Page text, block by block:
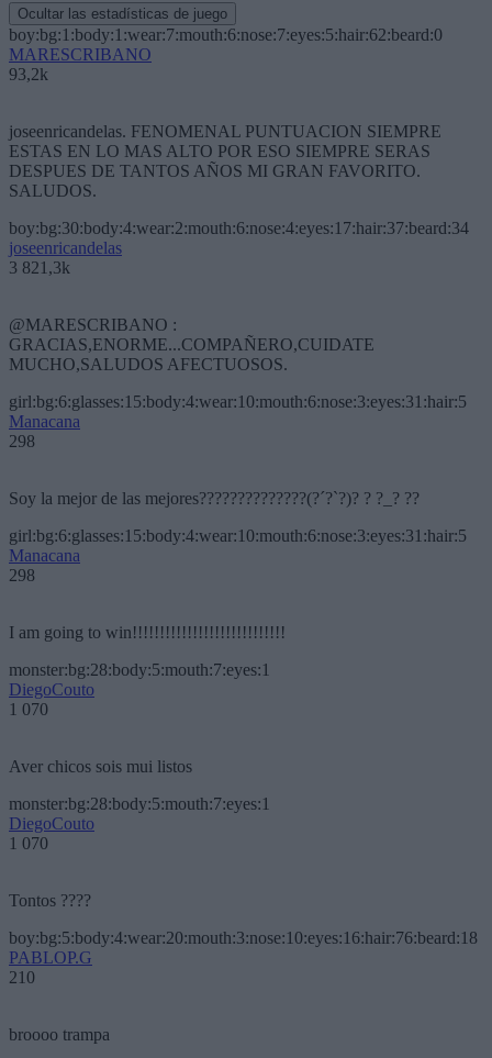
Ocultar las estadísticas de juego
boy:bg:1:body:1:wear:7:mouth:6:nose:7:eyes:5:hair:62:beard:0
MARESCRIBANO
93,2k
joseenricandelas. FENOMENAL PUNTUACION SIEMPRE
ESTAS EN LO MAS ALTO POR ESO SIEMPRE SERAS
DESPUES DE TANTOS AÑOS MI GRAN FAVORITO.
SALUDOS.
boy:bg:30:body:4:wear:2:mouth:6:nose:4:eyes:17:hair:37:beard:34
joseenricandelas
3 821,3k
@MARESCRIBANO :
GRACIAS,ENORME...COMPAÑERO,CUIDATE
MUCHO,SALUDOS AFECTUOSOS.
girl:bg:6:glasses:15:body:4:wear:10:mouth:6:nose:3:eyes:31:hair:5
Manacana
298
Soy la mejor de las mejores??????????????(?´?`?)? ? ?_? ??
girl:bg:6:glasses:15:body:4:wear:10:mouth:6:nose:3:eyes:31:hair:5
Manacana
298
I am going to win!!!!!!!!!!!!!!!!!!!!!!!!!!!!
monster:bg:28:body:5:mouth:7:eyes:1
DiegoCouto
1 070
Aver chicos sois mui listos
monster:bg:28:body:5:mouth:7:eyes:1
DiegoCouto
1 070
Tontos ????
boy:bg:5:body:4:wear:20:mouth:3:nose:10:eyes:16:hair:76:beard:18
PABLOP.G
210
broooo trampa